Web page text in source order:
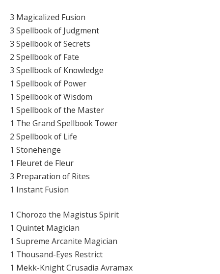
3 Magicalized Fusion
3 Spellbook of Judgment
3 Spellbook of Secrets
2 Spellbook of Fate
3 Spellbook of Knowledge
1 Spellbook of Power
1 Spellbook of Wisdom
1 Spellbook of the Master
1 The Grand Spellbook Tower
2 Spellbook of Life
1 Stonehenge
1 Fleuret de Fleur
3 Preparation of Rites
1 Instant Fusion
1 Chorozo the Magistus Spirit
1 Quintet Magician
1 Supreme Arcanite Magician
1 Thousand-Eyes Restrict
1 Mekk-Knight Crusadia Avramax